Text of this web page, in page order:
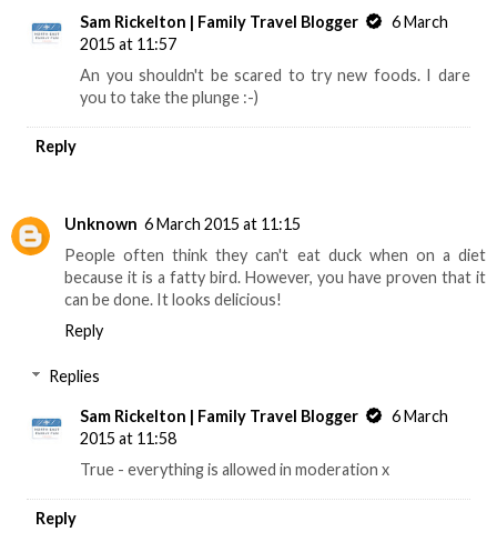
Sam Rickelton | Family Travel Blogger
6 March
2015 at 11:57
An you shouldn't be scared to try new foods. I dare
you to take the plunge :-)
Reply
Unknown 6 March 2015 at 11:15
People often think they can't eat duck when on a diet
because it is a fatty bird. However, you have proven that it
can be done. It looks delicious!
Reply
Replies
Sam Rickelton | Family Travel Blogger
6 March
2015 at 11:58
True - everything is allowed in moderation x
Reply